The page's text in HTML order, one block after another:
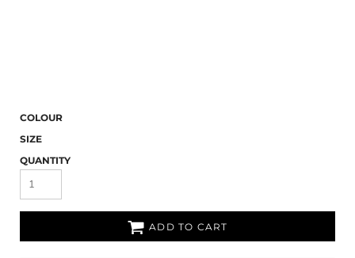
COLOUR
SIZE
QUANTITY
ADD TO CART